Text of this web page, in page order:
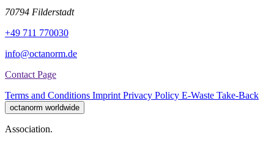
70794 Filderstadt
+49 711 770030
info@octanorm.de
Contact Page
Terms and Conditions Imprint Privacy Policy E-Waste Take-Back
octanorm worldwide
Association.